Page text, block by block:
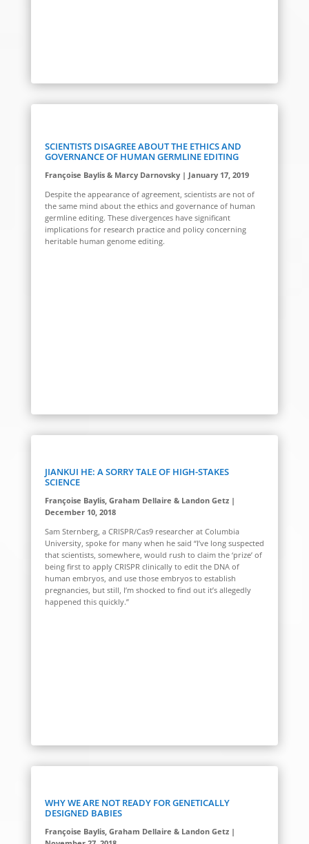
SCIENTISTS DISAGREE ABOUT THE ETHICS AND
GOVERNANCE OF HUMAN GERMLINE EDITING
Françoise Baylis & Marcy Darnovsky | January 17, 2019
Despite the appearance of agreement, scientists are not of
the same mind about the ethics and governance of human
germline editing. These divergences have significant
implications for research practice and policy concerning
heritable human genome editing.
JIANKUI HE: A SORRY TALE OF HIGH-STAKES
SCIENCE
Françoise Baylis, Graham Dellaire & Landon Getz |
December 10, 2018
Sam Sternberg, a CRISPR/Cas9 researcher at Columbia
University, spoke for many when he said “I’ve long suspected
that scientists, somewhere, would rush to claim the ‘prize’ of
being first to apply CRISPR clinically to edit the DNA of
human embryos, and use those embryos to establish
pregnancies, but still, I’m shocked to find out it’s allegedly
happened this quickly.”
WHY WE ARE NOT READY FOR GENETICALLY
DESIGNED BABIES
Françoise Baylis, Graham Dellaire & Landon Getz |